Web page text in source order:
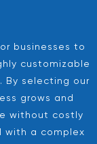
businesses to
customizable
By selecting our
grows and
without costly
with a complex